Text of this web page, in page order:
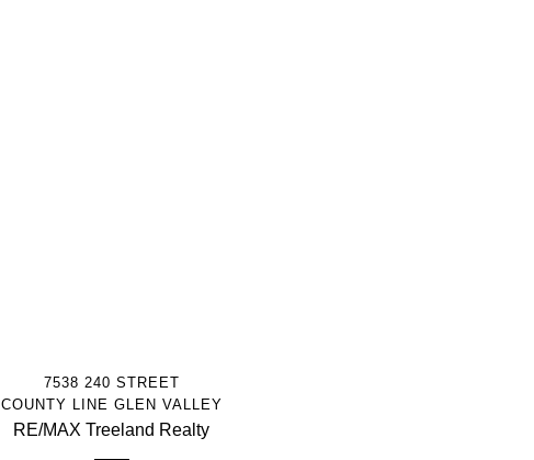
More Info
7538 240 STREET
COUNTY LINE GLEN VALLEY
RE/MAX Treeland Realty